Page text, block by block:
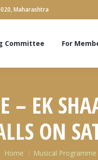
Maharashtra
Committee For
– EK
ON
You are here:
Home Musical